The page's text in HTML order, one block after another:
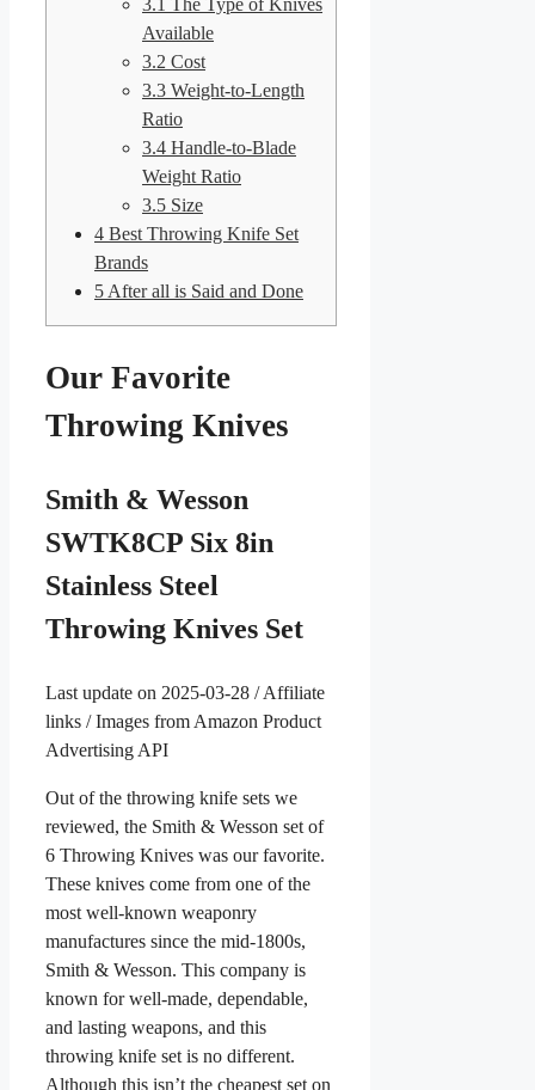
3.1 The Type of Knives
Available
3.2 Cost
3.3 Weight-to-Length
Ratio
3.4 Handle-to-Blade
Weight Ratio
3.5 Size
4 Best Throwing Knife Set
Brands
5 After all is Said and Done
Our Favorite
Throwing Knives
Smith & Wesson
SWTK8CP Six 8in
Stainless Steel
Throwing Knives Set
Last update on 2025-03-28 / Affiliate
links / Images from Amazon Product
Advertising API
Out of the throwing knife sets we
reviewed, the Smith & Wesson set of
6 Throwing Knives was our favorite.
These knives come from one of the
most well-known weaponry
manufactures since the mid-1800s,
Smith & Wesson. This company is
known for well-made, dependable,
and lasting weapons, and this
throwing knife set is no different.
Although this isn’t the cheapest set on